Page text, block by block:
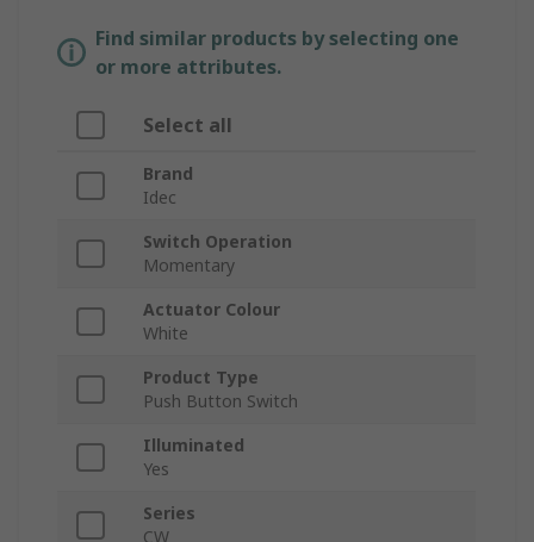
Find similar products by selecting one
or more attributes.
Select all
Brand
Idec
Switch Operation
Momentary
Actuator Colour
White
Product Type
Push Button Switch
Illuminated
Yes
Series
CW